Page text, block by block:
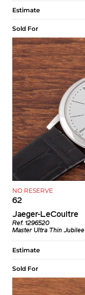
Estimate
Sold For
NO RESERVE
62
Jaeger-LeCoultre
Ref. 1296520
Master Ultra Thin Jubilee
Estimate
Sold For